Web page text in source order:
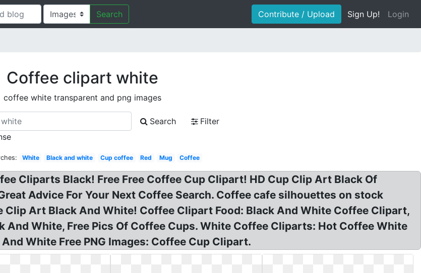
Search Contribute / Upload Sign Up! Login
Coffee clipart white
coffee white transparent and png images
Search
Filter
White Black and white Cup coffee Red Mug Coffee
Cliparts Black! Free Free Coffee Cup Clipart! HD Cup Clip Art Black Of
Advice For Your Next Coffee Search. Coffee cafe silhouettes on stock
Art Black And White! Coffee Clipart Food: Black And White Coffee Clipart,
White, Free Pics Of Coffee Cups. White Coffee Cliparts: Hot Coffee White
White Free PNG Images: Coffee Cup Clipart.